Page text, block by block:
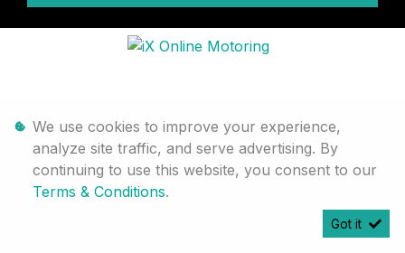
We use cookies to improve your experience,
analyze site traffic, and serve advertising. By
continuing to use this website, you consent to our
Terms & Conditions.
Got it